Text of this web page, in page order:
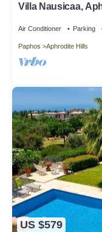
Villa Nausicaa,
Air Conditioner Parking
Paphos Aphrodite Hills
US $579